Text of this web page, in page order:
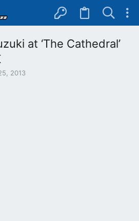
at ‘The Cathedral’
2013